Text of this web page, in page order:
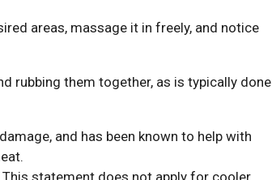
areas, massage it in freely, and notice
rubbing them together, as is typically done
and has been known to help with
extremely high heat.
statement does not apply for cooler